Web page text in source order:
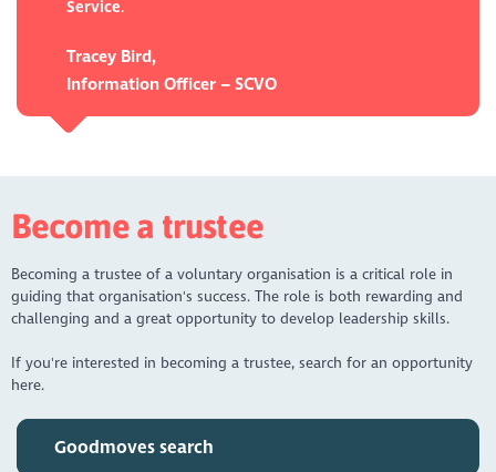
Service.
Tracey Bird,
Information Officer – SCVO
Become a trustee
Becoming a trustee of a voluntary organisation is a critical role in
guiding that organisation's success. The role is both rewarding and
challenging and a great opportunity to develop leadership skills.
If you're interested in becoming a trustee, search for an opportunity
here.
Goodmoves search